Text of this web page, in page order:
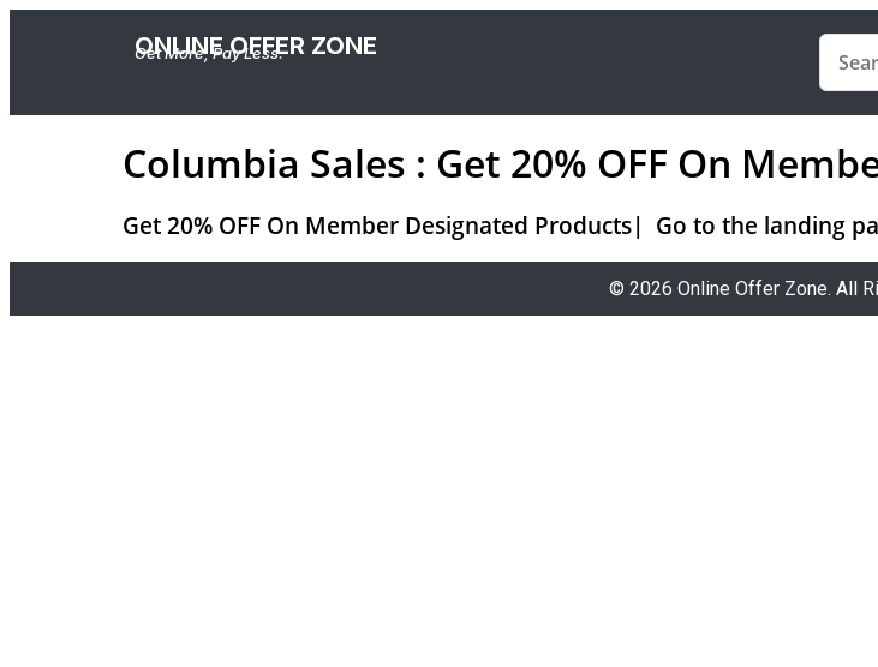
ONLINE OFFER ZONE
Get More, Pay Less.
Columbia Sales : Get 20% OFF On
Get 20% OFF On Member Designated Products| Go to the landing
© 2026 Online Offer Zone. All